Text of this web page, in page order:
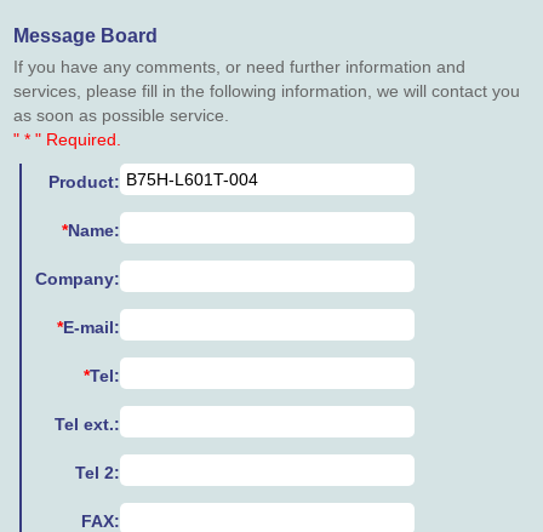
Message Board
If you have any comments, or need further information and
services, please fill in the following information, we will contact you
as soon as possible service.
" * " Required.
Product:
*Name:
Company:
*E-mail:
*Tel:
Tel ext.:
Tel 2:
FAX: